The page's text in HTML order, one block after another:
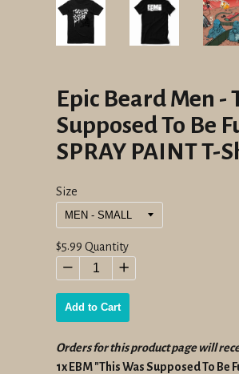
Epic Beard Men -
Supposed To Be
SPRAY PAINT T-
Size
Regular
price
$5.99 Quantity
− +
Add to Cart
Orders for this product page will
1x EBM "This Was Supposed To Be